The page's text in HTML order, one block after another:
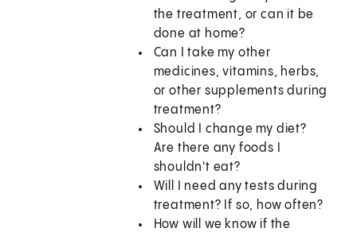
the treatment, or can it be
done at home?
Can I take my other
medicines, vitamins, herbs,
or other supplements during
treatment?
Should I change my diet?
Are there any foods I
shouldn't eat?
Will I need any tests during
treatment? If so, how often?
How will we know if the